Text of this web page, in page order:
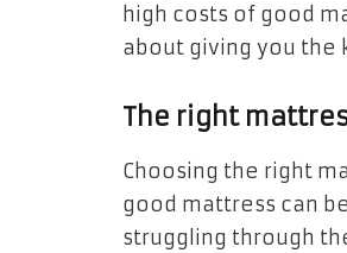
high costs of good
about giving you the
The right
Choosing the right
good mattress can
struggling through